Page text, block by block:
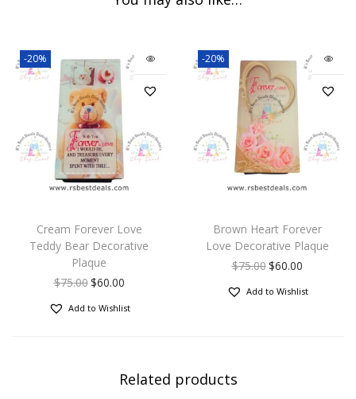
-20%
Cream Forever Love
Teddy Bear Decorative
Plaque
$75.00$60.00
Add to Wishlist
-20%
Brown Heart Forever
Love Decorative Plaque
$75.00$60.00
Add to Wishlist
Related products